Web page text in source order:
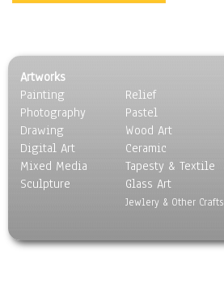
Scenic / Landscapes
Seasons
Sport
Still Life
Surrealism
Transportation
World Culture
Artworks
Painting
Photography
Drawing
Digital Art
Mixed Media
Sculpture
Relief
Pastel
Wood Art
Ceramic
Tapesty & Textile
Glass Art
Jewlery & Other Crafts